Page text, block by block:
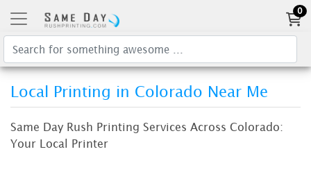
0
Local Printing in Colorado Near Me
Same Day Rush Printing Services Across Colorado:
Your Local Printer